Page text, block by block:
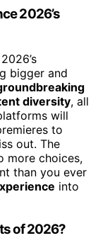
2026’s
bigger and
diversity, all
will
to
out. The
more choices,
than you ever
into
of 2026?